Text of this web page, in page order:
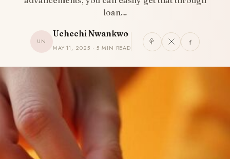
loan…
UN
Uchechi Nwankwo
MAY 11, 2025 · 5 MIN READ